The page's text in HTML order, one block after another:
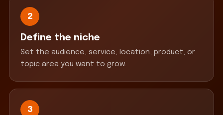
2
Define the niche
Set the audience, service, location, product, or
topic area you want to grow.
3